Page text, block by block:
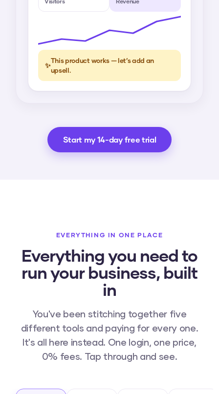
✨
This product works — let’s add an
upsell.
Start my 14-day free trial
EVERYTHING IN ONE PLACE
Everything you need to
run your business, built
in
You've been stitching together five
different tools and paying for every one.
It's all here instead. One login, one price,
0% fees. Tap through and see.